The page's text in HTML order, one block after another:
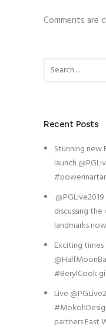
Comments are
Recent Posts
Stunning
launch
discussing
landmarks
Exciting times
#BerylCook
Live
partners East